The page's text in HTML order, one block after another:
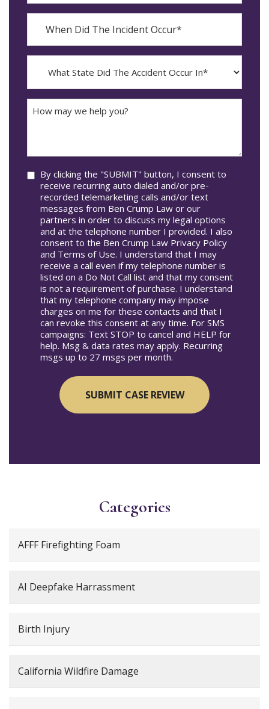
The
Incident
Occur*
YYYY
dash
MM
State
The
Accident
may
Consent
By clicking the "SUBMIT" button, I consent to
receive recurring auto dialed and/or pre-
recorded telemarketing calls and/or text
messages from Ben Crump Law or our
partners in order to discuss my legal options
and at the telephone number I provided. I also
consent to the Ben Crump Law Privacy Policy
and Terms of Use. I understand that I may
receive a call even if my telephone number is
listed on a Do Not Call list and that my consent
is not a requirement of purchase. I understand
that my telephone company may impose
charges on me for these contacts and that I
can revoke this consent at any time. For SMS
campaigns: Text STOP to cancel and HELP for
help. Msg & data rates may apply. Recurring
msgs up to 27 msgs per month.
Categories
AFFF Firefighting Foam
AI Deepfake Harrassment
Birth Injury
California Wildfire Damage